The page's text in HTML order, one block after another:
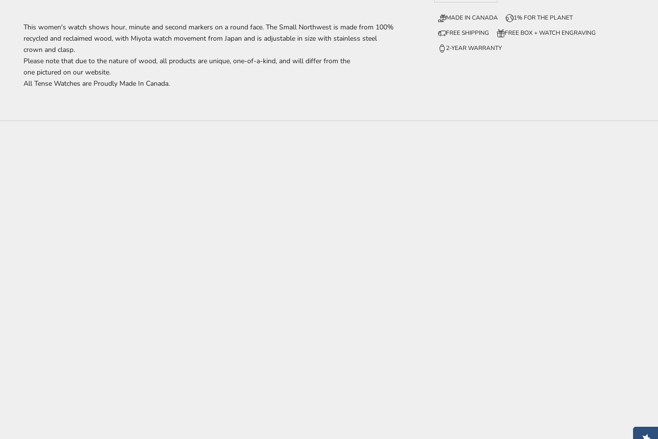
MADE IN CANADA
1% FOR THE PLANET
FREE SHIPPING
FREE BOX + WATCH ENGRAVING
2-YEAR WARRANTY
This women's watch shows hour, minute and second markers on a round face. The Small Northwest is made from 100%
recycled and reclaimed wood, with Miyota watch movement from Japan and is adjustable in size with stainless steel
crown and clasp.
Please note that due to the nature of wood, all products are unique, one-of-a-kind, and will differ from the
one pictured on our website.
All Tense Watches are Proudly Made In Canada.